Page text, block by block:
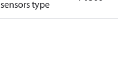
sensors type